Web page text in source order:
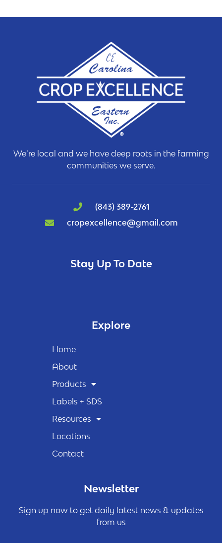
We’re local and we have deep roots in the farming
communities we serve.
(843) 389-2761
cropexcellence@gmail.com
Stay Up To Date
Explore
Home
About
Products
Labels + SDS
Resources
Locations
Contact
Newsletter
Sign up now to get daily latest news & updates
from us